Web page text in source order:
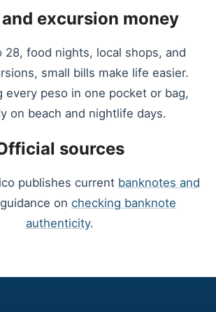
excursion money
28, food nights, local shops, and
small bills make life easier.
every peso in one pocket or bag,
on beach and nightlife days.
sources
publishes current banknotes and
on checking banknote
authenticity.